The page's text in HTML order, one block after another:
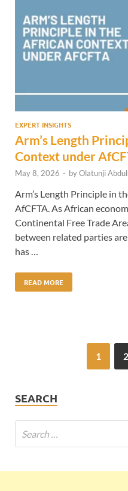
EXPERT INSIGHTS
Arm’s Length
Context under
May 8, 2026 - byOlatunji
Arm’s Length Principle in
AfCFTA. As African
Continental Free Trade
between related parties
has …
READ MORE
1 2
SEARCH